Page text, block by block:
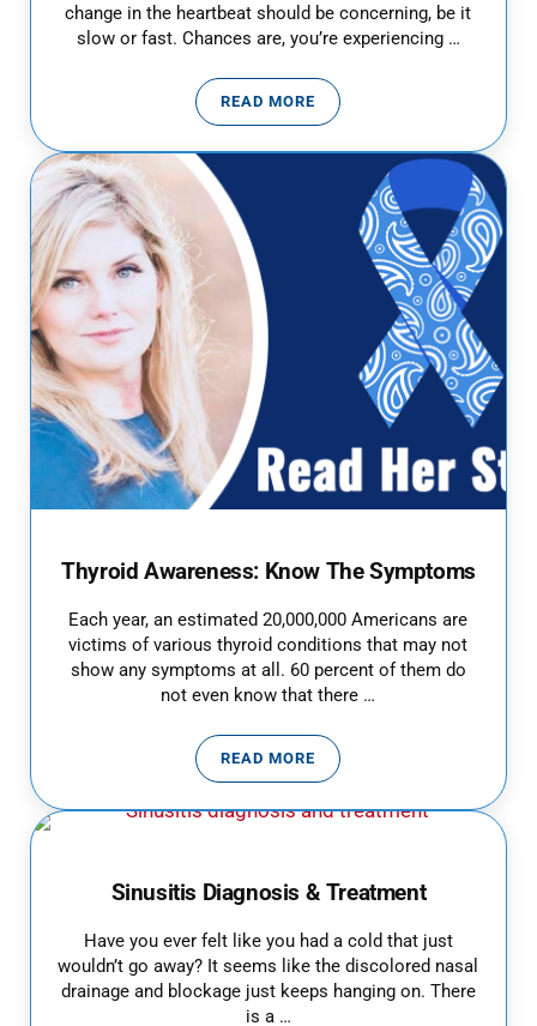
change in the heartbeat should be concerning, be it
slow or fast. Chances are, you’re experiencing …
READ MOREHEART PALPITATIONS: WHEN
Thyroid Awareness: Know The Symptoms
Each year, an estimated 20,000,000 Americans are
victims of various thyroid conditions that may not
show any symptoms at all. 60 percent of them do
not even know that there …
READ MORETHYROID AWARENESS: KNOW
Sinusitis Diagnosis & Treatment
Have you ever felt like you had a cold that just
wouldn’t go away? It seems like the discolored nasal
drainage and blockage just keeps hanging on. There
is a …